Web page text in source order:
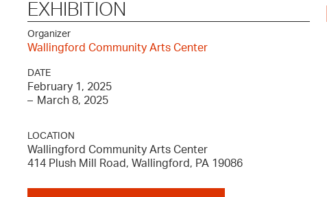
EXHIBITION
Organizer
Wallingford Community Arts Center
DATE
February 1, 2025
– March 8, 2025
LOCATION
Wallingford Community Arts Center
414 Plush Mill Road, Wallingford, PA 19086